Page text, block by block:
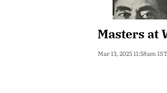
Masters at
Mar 13, 2025 11:58am IST